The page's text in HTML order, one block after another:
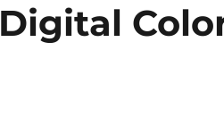
Digital